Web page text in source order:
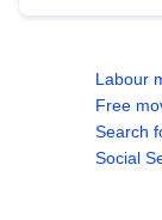
Labour
Free
Search
Social